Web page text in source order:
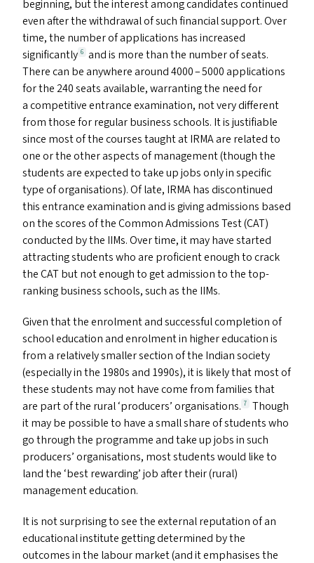
beginning, but the interest among candidates continued
even after the withdrawal of such financial support. Over
time, the number of applications has increased
significantly 6 and is more than the number of seats.
There can be anywhere around 4000 – 5000 applications
for the 240 seats available, warranting the need for
a competitive entrance examination, not very different
from those for regular business schools. It is justifiable
since most of the courses taught atIRMAare related to
one or the other aspects of management (though the
students are expected to take up jobs only in specific
type of organisations). Of late, IRMAhas discontinued
this entrance examination and is giving admissions based
on the scores of the Common Admissions Test (CAT)
conducted by the IIMs. Over time, it may have started
attracting students who are proficient enough to crack
theCATbut not enough to get admission to the top-
ranking business schools, such as the IIMs.
Given that the enrolment and successful completion of
school education and enrolment in higher education is
from a relatively smaller section of the Indian society
(especially in the 1980s and 1990s), it is likely that most of
these students may not have come from families that
are part of the rural‘producers’ organisations. 7
Though
it may be possible to have a small share of students who
go through the programme and take up jobs in such
producers’ organisations, most students would like to
land the ‘best rewarding’ job after their (rural)
management education.
It is not surprising to see the external reputation of an
educational institute getting determined by the
outcomes in the labour market (and it emphasises the